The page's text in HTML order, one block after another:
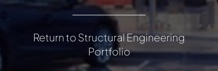
Return to Structural Engineering
Portfolio